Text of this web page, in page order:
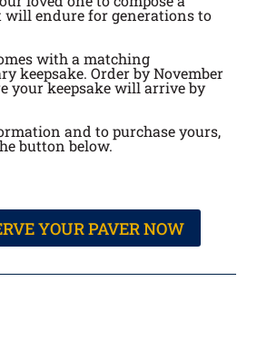
will endure for generations to
with a matching
keepsake. Order by November
your keepsake will arrive by
and to purchase yours,
button below.
YOUR PAVER NOW